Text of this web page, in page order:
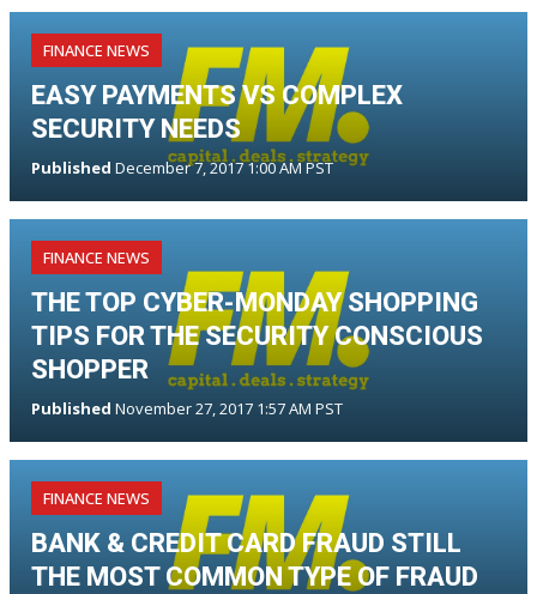
FINANCE NEWS
EASY PAYMENTS VS COMPLEX
SECURITY NEEDS
Published December 7, 2017 1:00 AM PST
FINANCE NEWS
THE TOP CYBER-MONDAY SHOPPING
TIPS FOR THE SECURITY CONSCIOUS
SHOPPER
Published November 27, 2017 1:57 AM PST
FINANCE NEWS
BANK & CREDIT CARD FRAUD STILL
THE MOST COMMON TYPE OF FRAUD